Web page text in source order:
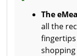
The
all the